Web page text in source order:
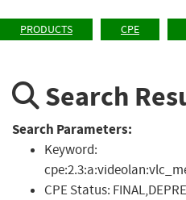
PRODUCTS CPE
Search
Search Parameters:
Keyword:
CPE Status: